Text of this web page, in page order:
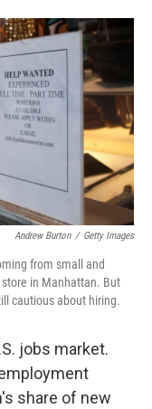
o
k
r
I
Andrew Burton / Getty Images
from small and
in Manhattan. But
cautious about hiring.
jobs market.
share of new